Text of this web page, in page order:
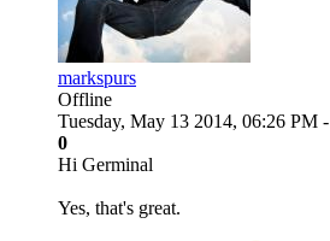
markspurs
Offline
Tuesday, May 13 2014, 06:26 PM -
0
Hi Germinal
Yes, that's great.